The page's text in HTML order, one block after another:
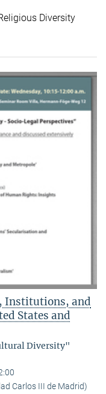
Diversity
Institutions, and
States and
Diversity"
Carlos III de Madrid)